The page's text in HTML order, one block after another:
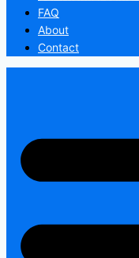
FAQ
About
Contact